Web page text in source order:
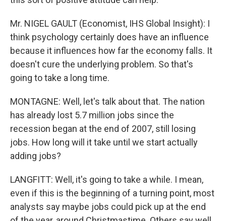
Mr. NIGEL GAULT (Economist, IHS Global Insight): I
think psychology certainly does have an influence
because it influences how far the economy falls. It
doesn't cure the underlying problem. So that's
going to take a long time.
MONTAGNE: Well, let's talk about that. The nation
has already lost 5.7 million jobs since the
recession began at the end of 2007, still losing
jobs. How long will it take until we start actually
adding jobs?
LANGFITT: Well, it's going to take a while. I mean,
even if this is the beginning of a turning point, most
analysts say maybe jobs could pick up at the end